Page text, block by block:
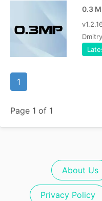
0.3
1
Page 1 of 1
About Us
Privacy Policy